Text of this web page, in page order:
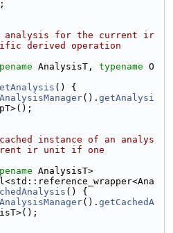
analysis for the current ir
derived operation
AnalysisT, typename O
() {
(). getAnalysi
instance of an analys
ir unit if one
AnalysisT>
() {
(). getCachedA